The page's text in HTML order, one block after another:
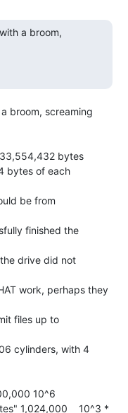
broom, screaming
bytes
bytes of each
be from
finished the
drive did not
work, perhaps they
files up to
cylinders, with 4
10^6
1,024,000    10^3 *